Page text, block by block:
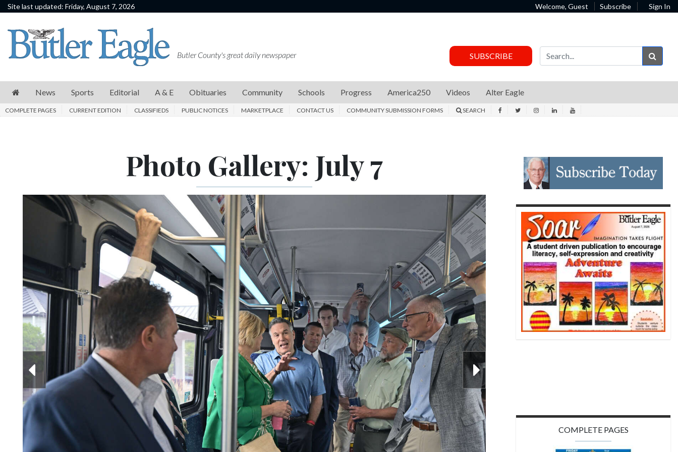
Site last updated: Friday, August 7, 2026 Welcome, Guest Subscribe Sign In
News
Sports
E
Complete
Pages
Current
Edition
Classifieds
Marketplace
Contact
Butler County's great daily newspaper SUBSCRIBE
News Sports Editorial A & E Obituaries Community Schools Progress America250 Videos Alter Eagle
COMPLETE PAGES CURRENT EDITION CLASSIFIEDS PUBLIC NOTICES MARKETPLACE CONTACT US COMMUNITY SUBMISSION FORMS SEARCH
Photo Gallery: July 7
Officer Robert Okavitch, right, presents the Middlesex Township Police Department’s Good Citizenship Award
to Rick Miller on June 23, 2026. Andrew Woods/Butler Eagle
COMPLETE PAGES